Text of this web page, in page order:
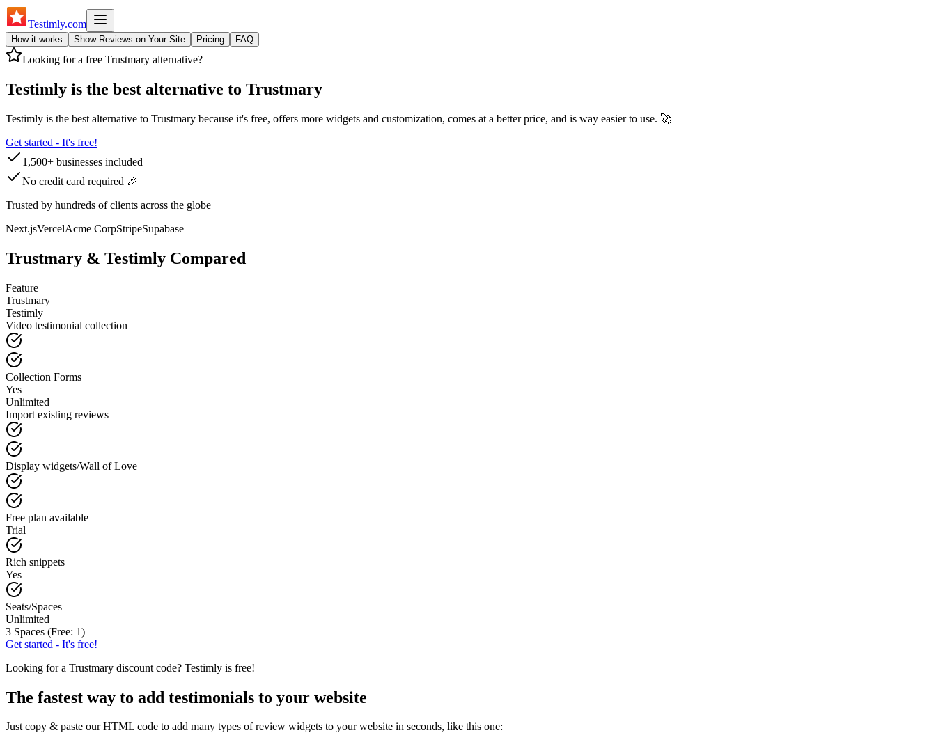
Testimly.com
How it works Show Reviews on Your Site Pricing FAQ
Looking for a free Trustmary alternative?
Testimly is the best alternative to Trustmary
Testimly is the best alternative to Trustmary because it's free, offers more widgets and customization, comes at a better price, and is way easier to use. 🚀
Get started - It's free!
1,500+ businesses included
No credit card required 🎉
Trusted by hundreds of clients across the globe
Next.jsVercelAcme CorpStripeSupabase
Trustmary & Testimly Compared
Feature
Trustmary
Testimly
Video testimonial collection
Collection Forms
Yes
Unlimited
Import existing reviews
Display widgets/Wall of Love
Free plan available
Trial
Rich snippets
Yes
Seats/Spaces
Unlimited
3 Spaces (Free: 1)
Get started - It's free!
Looking for a Trustmary discount code? Testimly is free!
The fastest way to add testimonials to your website
Just copy & paste our HTML code to add many types of review widgets to your website in seconds, like this one: